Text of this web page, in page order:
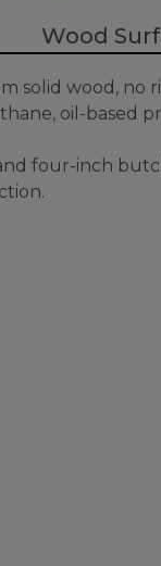
Wood
solid wood, no
oil-based
four-inch